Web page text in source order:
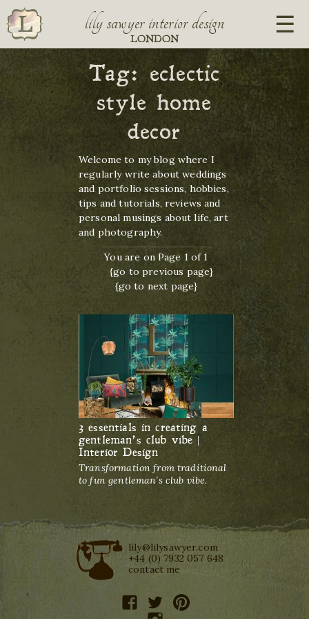
lily sawyer interior design
LONDON
Tag:eclectic
style home
decor
Welcome to my blog where I
regularly write about weddings
and portfolio sessions, hobbies,
tips and tutorials, reviews and
personal musings about life, art
and photography.
You are on Page 1 of 1
{go to previous page}
{go to next page}
3 essentials in creating a
gentleman’s club vibe |
Interior Design
Transformation from traditional
to fun gentleman’s club vibe.
lily@lilysawyer.com
+44 (0) 7932 057 648
contact me
facebooktwitterpinterest